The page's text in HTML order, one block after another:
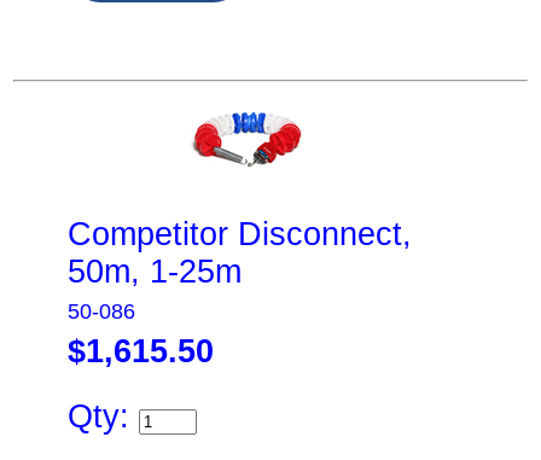
Competitor Disconnect,
50m, 1-25m
50-086
$1,615.50
Qty: